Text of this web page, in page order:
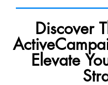
Discover
Elevate